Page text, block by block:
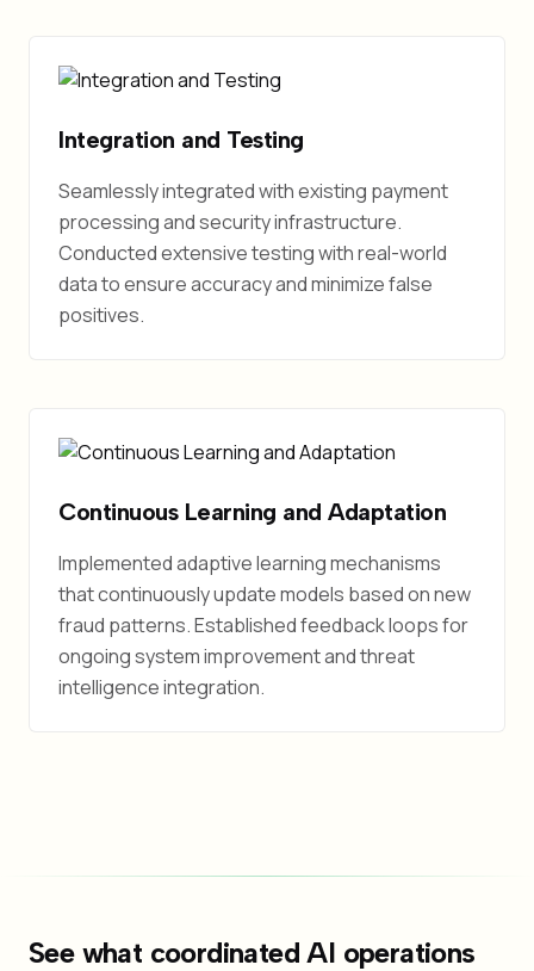
Integration and Testing
Seamlessly integrated with existing payment
processing and security infrastructure.
Conducted extensive testing with real-world
data to ensure accuracy and minimize false
positives.
Continuous Learning and Adaptation
Implemented adaptive learning mechanisms
that continuously update models based on new
fraud patterns. Established feedback loops for
ongoing system improvement and threat
intelligence integration.
See what coordinated AI operations